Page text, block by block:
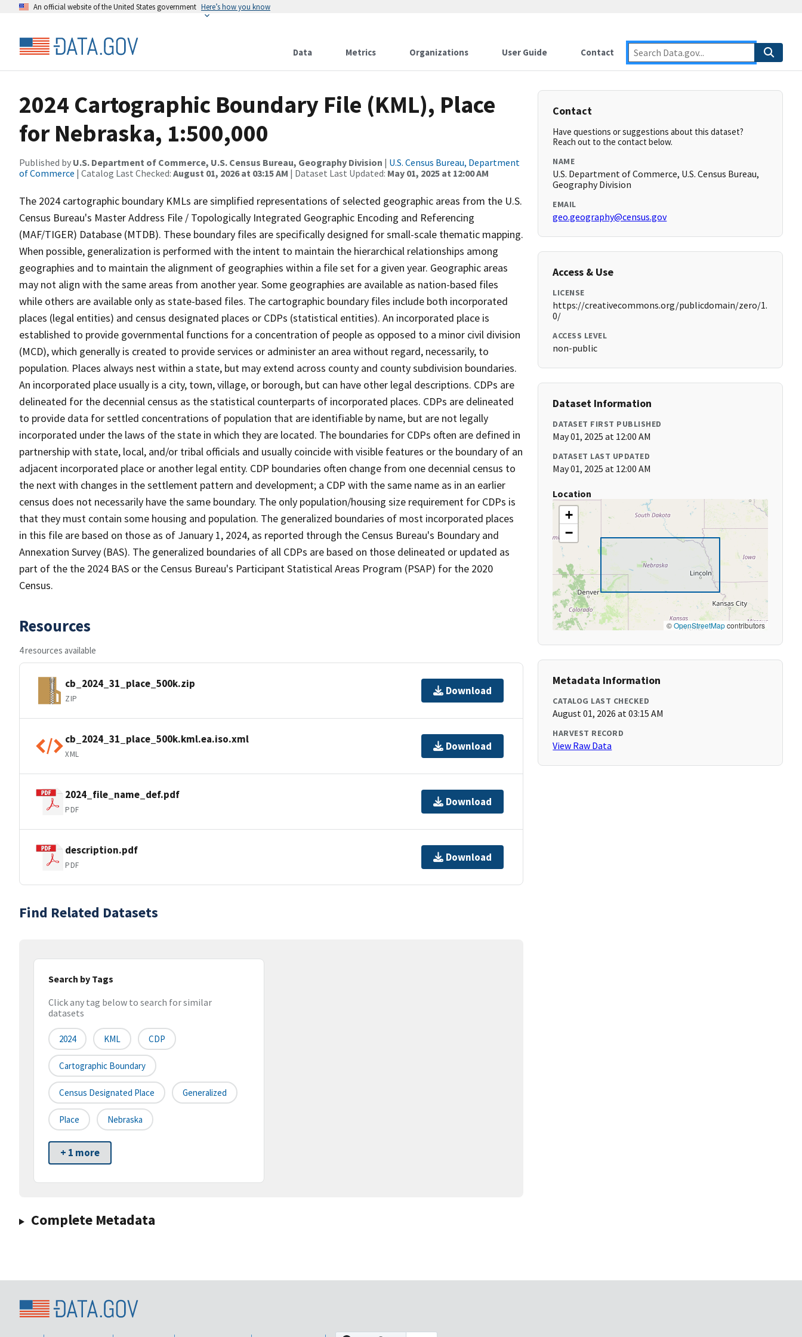
An official website of the United States government Here’s how you know
Data Metrics Organizations User Guide Contact
2024 Cartographic Boundary File (KML), Place
for Nebraska, 1:500,000
Published by U.S. Department of Commerce, U.S. Census Bureau, Geography Division | U.S. Census Bureau, Department
of Commerce | Catalog Last Checked: August 01, 2026 at 03:15 AM | Dataset Last Updated: May 01, 2025 at 12:00 AM
The 2024 cartographic boundary KMLs are simplified representations of selected geographic areas from the U.S.
Census Bureau's Master Address File / Topologically Integrated Geographic Encoding and Referencing
(MAF/TIGER) Database (MTDB). These boundary files are specifically designed for small-scale thematic mapping.
When possible, generalization is performed with the intent to maintain the hierarchical relationships among
geographies and to maintain the alignment of geographies within a file set for a given year. Geographic areas
may not align with the same areas from another year. Some geographies are available as nation-based files
while others are available only as state-based files. The cartographic boundary files include both incorporated
places (legal entities) and census designated places or CDPs (statistical entities). An incorporated place is
established to provide governmental functions for a concentration of people as opposed to a minor civil division
(MCD), which generally is created to provide services or administer an area without regard, necessarily, to
population. Places always nest within a state, but may extend across county and county subdivision boundaries.
An incorporated place usually is a city, town, village, or borough, but can have other legal descriptions. CDPs are
delineated for the decennial census as the statistical counterparts of incorporated places. CDPs are delineated
to provide data for settled concentrations of population that are identifiable by name, but are not legally
incorporated under the laws of the state in which they are located. The boundaries for CDPs often are defined in
partnership with state, local, and/or tribal officials and usually coincide with visible features or the boundary of an
adjacent incorporated place or another legal entity. CDP boundaries often change from one decennial census to
the next with changes in the settlement pattern and development; a CDP with the same name as in an earlier
census does not necessarily have the same boundary. The only population/housing size requirement for CDPs is
that they must contain some housing and population. The generalized boundaries of most incorporated places
in this file are based on those as of January 1, 2024, as reported through the Census Bureau's Boundary and
Annexation Survey (BAS). The generalized boundaries of all CDPs are based on those delineated or updated as
part of the the 2024 BAS or the Census Bureau's Participant Statistical Areas Program (PSAP) for the 2020
Census.
Resources
4 resources available
cb_2024_31_place_500k.zip
ZIP
Download
cb_2024_31_place_500k.kml.ea.iso.xml
XML
Download
2024_file_name_def.pdf
PDF
Download
description.pdf
PDF
Download
Find Related Datasets
Search by Tags
Click any tag below to search for similar
datasets
2024 KML CDP
Cartographic Boundary
Census Designated Place Generalized
Place Nebraska
+ 1 more
Complete Metadata
Contact
Have questions or suggestions about this dataset?
Reach out to the contact below.
NAME
U.S. Department of Commerce, U.S. Census Bureau,
Geography Division
EMAIL
geo.geography@census.gov
Access & Use
LICENSE
https://creativecommons.org/publicdomain/zero/1.
0/
ACCESS LEVEL
non-public
Dataset Information
DATASET FIRST PUBLISHED
May 01, 2025 at 12:00 AM
DATASET LAST UPDATED
May 01, 2025 at 12:00 AM
Location
+
−
©OpenStreetMapcontributors
Metadata Information
CATALOG LAST CHECKED
August 01, 2026 at 03:15 AM
HARVEST RECORD
View Raw Data